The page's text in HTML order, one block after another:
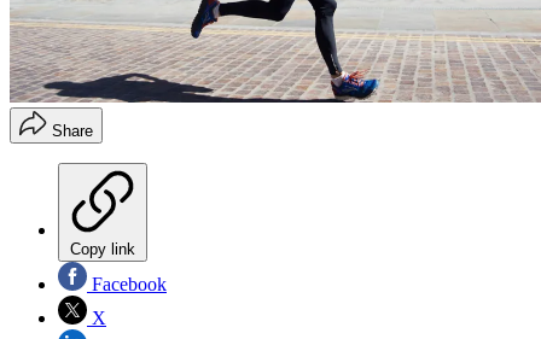
Share
Copy link
Facebook
X